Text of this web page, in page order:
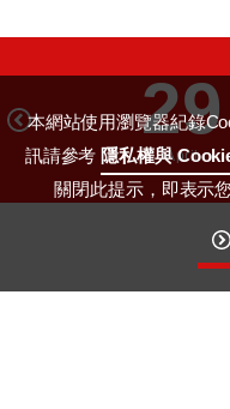
29
April
本網站使用瀏覽器紀錄
訊請參考 隱私權與
關閉此提示，即表示